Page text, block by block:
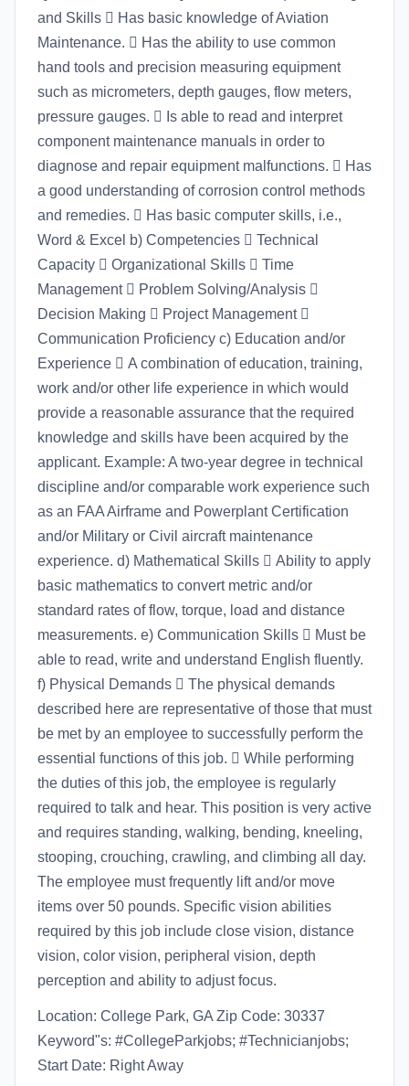
and Skills  Has basic knowledge of Aviation
Maintenance.  Has the ability to use common
hand tools and precision measuring equipment
such as micrometers, depth gauges, flow meters,
pressure gauges.  Is able to read and interpret
component maintenance manuals in order to
diagnose and repair equipment malfunctions.  Has
a good understanding of corrosion control methods
and remedies.  Has basic computer skills, i.e.,
Word & Excel b) Competencies  Technical
Capacity  Organizational Skills  Time
Management  Problem Solving/Analysis 
Decision Making  Project Management 
Communication Proficiency c) Education and/or
Experience  A combination of education, training,
work and/or other life experience in which would
provide a reasonable assurance that the required
knowledge and skills have been acquired by the
applicant. Example: A two-year degree in technical
discipline and/or comparable work experience such
as an FAA Airframe and Powerplant Certification
and/or Military or Civil aircraft maintenance
experience. d) Mathematical Skills  Ability to apply
basic mathematics to convert metric and/or
standard rates of flow, torque, load and distance
measurements. e) Communication Skills  Must be
able to read, write and understand English fluently.
f) Physical Demands  The physical demands
described here are representative of those that must
be met by an employee to successfully perform the
essential functions of this job.  While performing
the duties of this job, the employee is regularly
required to talk and hear. This position is very active
and requires standing, walking, bending, kneeling,
stooping, crouching, crawling, and climbing all day.
The employee must frequently lift and/or move
items over 50 pounds. Specific vision abilities
required by this job include close vision, distance
vision, color vision, peripheral vision, depth
perception and ability to adjust focus.
Location: College Park, GA Zip Code: 30337
Keyword"s: #CollegeParkjobs; #Technicianjobs;
Start Date: Right Away